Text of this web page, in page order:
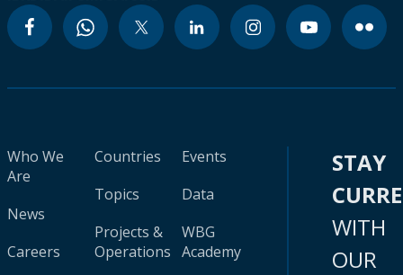
Who We
Are
News
Careers
Countries
Topics
Projects &
Operations
Events
Data
WBG
Academy
STAY
WITH
OUR